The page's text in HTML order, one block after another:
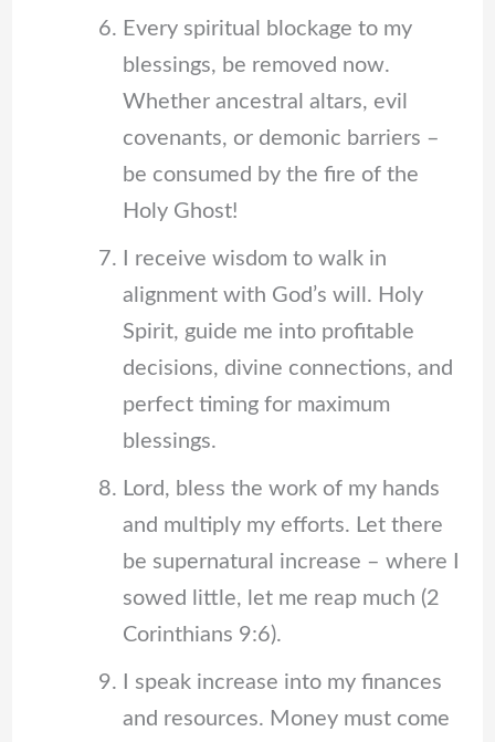
Every spiritual blockage to my
blessings, be removed now.
Whether ancestral altars, evil
covenants, or demonic barriers –
be consumed by the fire of the
Holy Ghost!
I receive wisdom to walk in
alignment with God’s will. Holy
Spirit, guide me into profitable
decisions, divine connections, and
perfect timing for maximum
blessings.
Lord, bless the work of my hands
and multiply my efforts. Let there
be supernatural increase – where I
sowed little, let me reap much (2
Corinthians 9:6).
I speak increase into my finances
and resources. Money must come